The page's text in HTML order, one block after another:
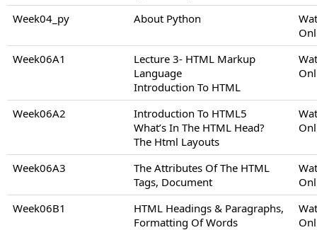
Week04_py About Python
Week06A1
Lecture 3- HTML Markup
Language
Introduction To HTML
Week06A2
Introduction To HTML5
What’s In The HTML Head?
The Html Layouts
Week06A3
The Attributes Of The HTML
Tags, Document
Week06B1
HTML Headings & Paragraphs,
Formatting Of Words